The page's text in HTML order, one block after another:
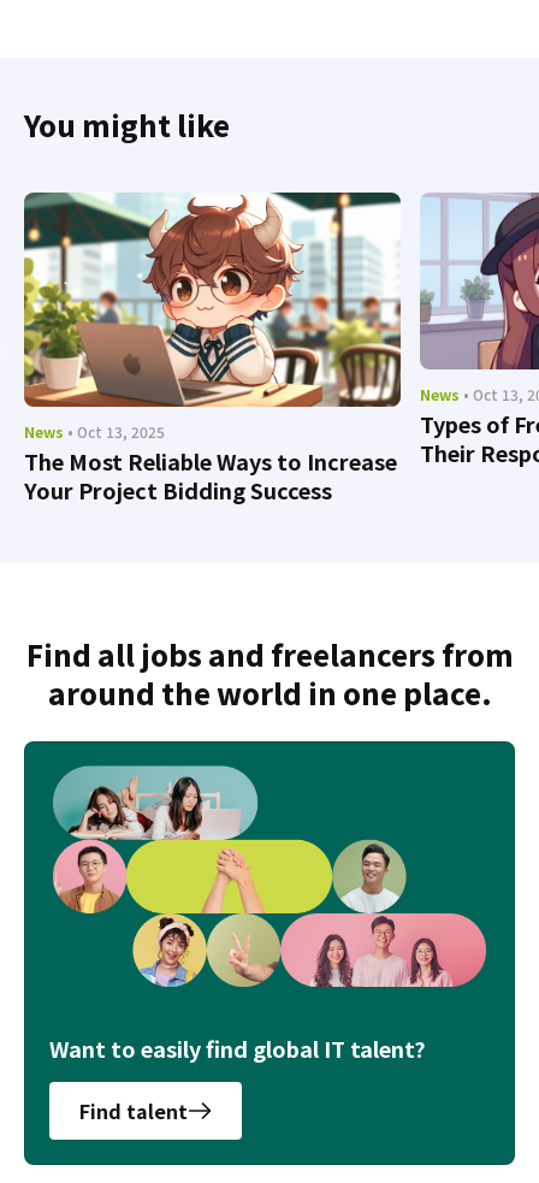
You might like
News • Oct 13, 2025
The Most Reliable Ways to Increase
Your Project Bidding Success
News • Oct 13,
Types of
Their
Find all jobs and freelancers from
around the world in one place.
Want to easily find global IT talent?
Find talent